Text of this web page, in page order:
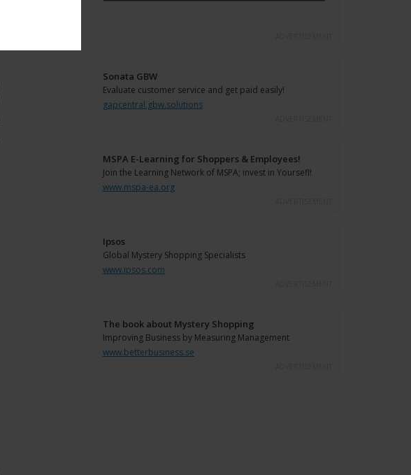
Sonata GBW
Evaluate customer service and get paid easily!
gapcentral.gbw.solutions
MSPA E-Learning for Shoppers & Employees!
Join the Learning Network of MSPA; invest in Yoursefl!
www.mspa-ea.org
Ipsos
Global Mystery Shopping Specialists
www.ipsos.com
The book about Mystery Shopping
Improving Business by Measuring Management
www.betterbusiness.se